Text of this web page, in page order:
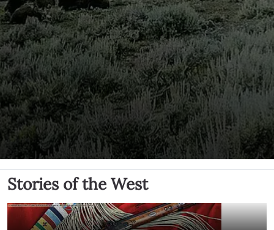
Stories of the West